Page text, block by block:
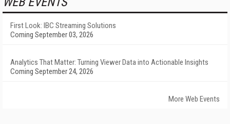
First Look: IBC Streaming Solutions
Coming September 03, 2026
Analytics That Matter: Turning Viewer Data into Actionable Insights
Coming September 24, 2026
More Web Events